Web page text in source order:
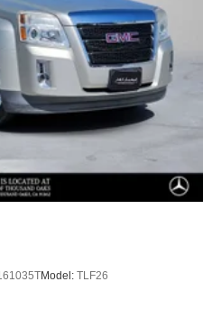
Model: TLF26